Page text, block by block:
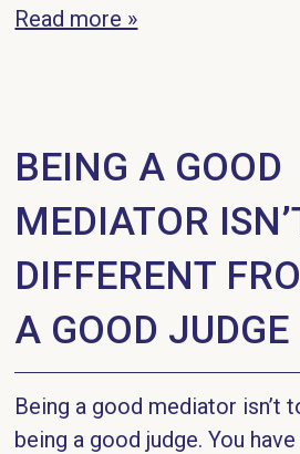
Read more »
BEING A GOOD
MEDIATOR
DIFFERENT
A GOOD JUDGE
Being a good mediator isn’t
being a good judge. You